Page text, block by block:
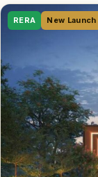
Guides
RERA New Launch